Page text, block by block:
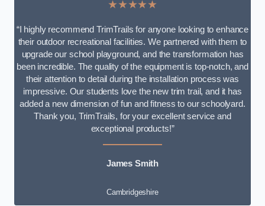
★★★★★
“I highly recommend TrimTrails for anyone looking to enhance
their outdoor recreational facilities. We partnered with them to
upgrade our school playground, and the transformation has
been incredible. The quality of the equipment is top-notch, and
their attention to detail during the installation process was
impressive. Our students love the new trim trail, and it has
added a new dimension of fun and fitness to our schoolyard.
Thank you, TrimTrails, for your excellent service and
exceptional products!”
James Smith
Cambridgeshire